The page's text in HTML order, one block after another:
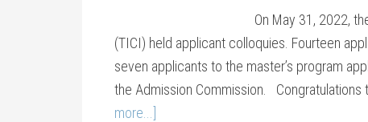
On May 31, 2022,
(TICI) held applicant colloquies. Fourteen
seven applicants to the master’s program
the Admission Commission.
more...]